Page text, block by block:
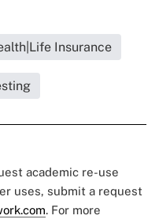
Insurance
academic re-use
uses, submit a request
. For more